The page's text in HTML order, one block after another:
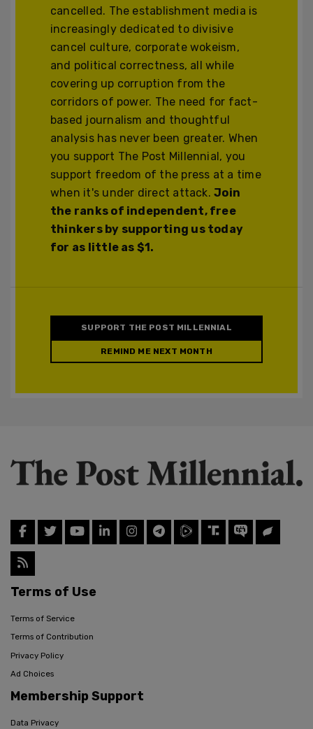
cancelled. The establishment media is
increasingly dedicated to divisive
cancel culture, corporate wokeism,
and political correctness, all while
covering up corruption from the
corridors of power. The need for fact-
based journalism and thoughtful
analysis has never been greater. When
you support The Post Millennial, you
support freedom of the press at a time
when it's under direct attack.Join
the ranks of independent, free
thinkers by supporting us today
for as little as $1.
SUPPORT THE POST MILLENNIAL
REMIND ME NEXT MONTH
Terms of Use
Terms of Service
Terms of Contribution
Privacy Policy
Ad Choices
Membership Support
Data Privacy